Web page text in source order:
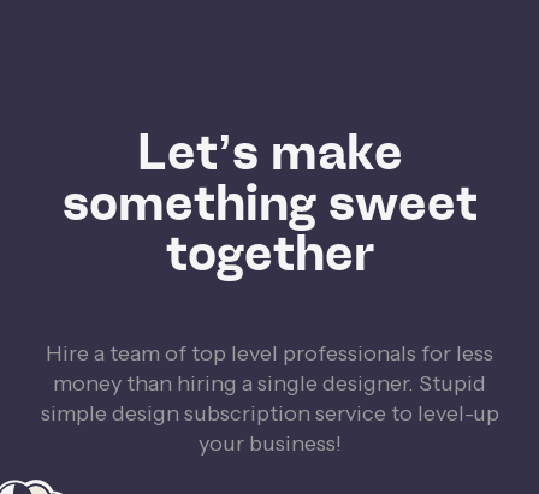
Let’s make
something sweet
together
Hire a team of top level professionals for less
money than hiring a single designer. Stupid
simple design subscription service to level-up
your business!